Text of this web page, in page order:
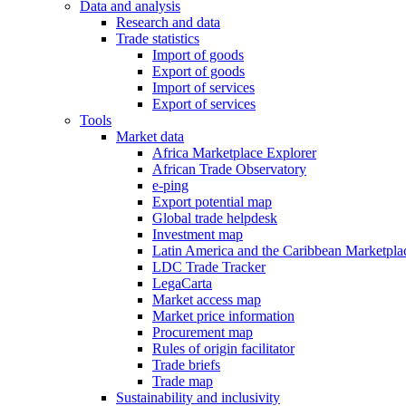
Data and analysis
Research and data
Trade statistics
Import of goods
Export of goods
Import of services
Export of services
Tools
Market data
Africa Marketplace Explorer
African Trade Observatory
e-ping
Export potential map
Global trade helpdesk
Investment map
Latin America and the Caribbean
LDC Trade Tracker
LegaCarta
Market access map
Market price information
Procurement map
Rules of origin facilitator
Trade briefs
Trade map
Sustainability and inclusivity